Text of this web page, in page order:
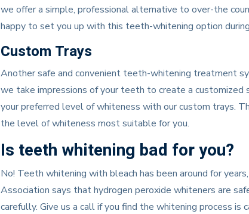
we offer a simple, professional alternative to over-the
happy to set you up with this teeth-whitening option
Custom Trays
Another safe and convenient teeth-whitening treatment
we take impressions of your teeth to create a customized
your preferred level of whiteness with our custom trays.
the level of whiteness most suitable for you.
Is teeth whitening bad for you?
No! Teeth whitening with bleach has been around for
Association says that hydrogen peroxide whiteners are
carefully. Give us a call if you find the whitening process is